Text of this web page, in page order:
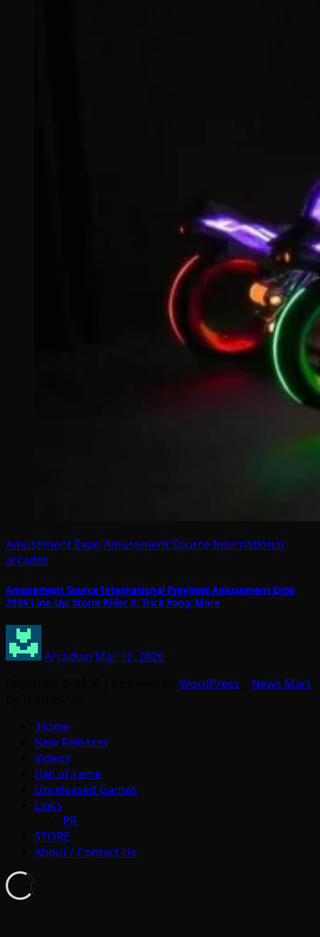
Amusement Expo Amusement Source International
arcades
Amusement Source International Previews Amusement Expo
2026 Line-Up: Storm Rider X; Trick Pong; More
Arcadian Mar 12, 2026
WordPress
News Mart
Home
New Releases
Videos
Hall of Fame
Unreleased Games
Links
PR
STORE
About / Contact Us